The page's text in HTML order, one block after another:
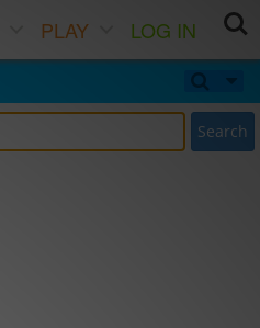
PLAY
LOG IN
Search